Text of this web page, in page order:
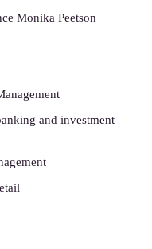
Monika Peetson
and investment